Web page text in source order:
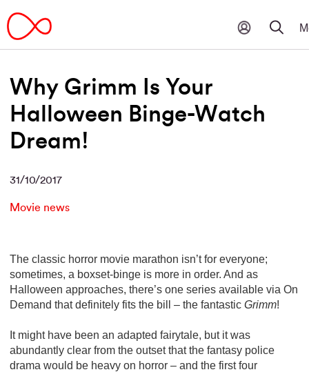
Why Grimm Is Your
Halloween Binge-Watch
Dream!
31/10/2017
Movie news
The classic horror movie marathon isn’t for everyone;
sometimes, a boxset-binge is more in order. And as
Halloween approaches, there’s one series available via On
Demand that definitely fits the bill – the fantasticGrimm!
It might have been an adapted fairytale, but it was
abundantly clear from the outset that the fantasy police
drama would be heavy on horror – and the first four